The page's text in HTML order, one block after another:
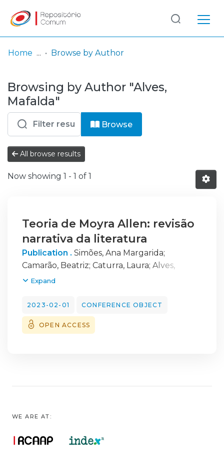
& Collections
Browse repository
Entities
Log
In
(current)
Home Browse by Author
Browsing by Author "Alves,
Mafalda"
Browse
All browse results
Now showing 1 - 1 of 1
Teoria de Moyra Allen: revisão
narrativa da literatura
Publication . Simões, Ana Margarida;
Camarão, Beatriz; Caturra, Laura; Alves,
Mafalda;
Expand
2023-02-01 CONFERENCE OBJECT
OPEN ACCESS
WE ARE AT: